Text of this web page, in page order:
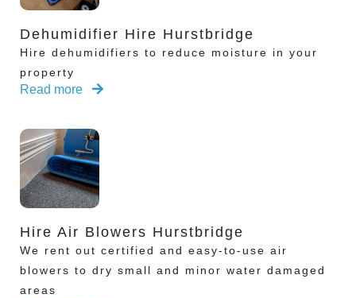
Dehumidifier Hire Hurstbridge
Hire dehumidifiers to reduce moisture in your
property
Read more
Hire Air Blowers Hurstbridge
We rent out certified and easy-to-use air
blowers to dry small and minor water damaged
areas